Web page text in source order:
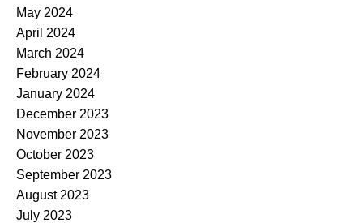
May 2024
April 2024
March 2024
February 2024
January 2024
December 2023
November 2023
October 2023
September 2023
August 2023
July 2023